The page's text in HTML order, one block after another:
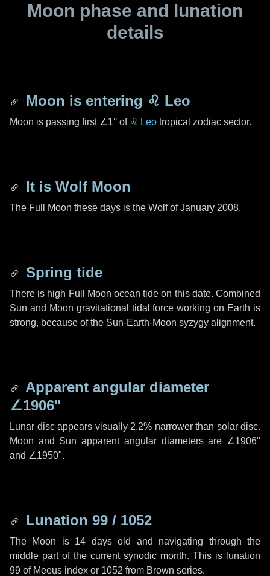
Moon phase and lunation
details
Moon is entering ♌ Leo
Moon is passing first ∠1° of ♌ Leo tropical zodiac sector.
It is Wolf Moon
The Full Moon these days is the Wolf of January 2008.
Spring tide
There is high Full Moon ocean tide on this date. Combined
Sun and Moon gravitational tidal force working on Earth is
strong, because of the Sun-Earth-Moon syzygy alignment.
Apparent angular diameter
∠1906"
Lunar disc appears visually 2.2% narrower than solar disc.
Moon and Sun apparent angular diameters are ∠1906"
and ∠1950".
Lunation 99 / 1052
The Moon is 14 days old and navigating through the
middle part of the current synodic month. This is lunation
99 of Meeus index or 1052 from Brown series.